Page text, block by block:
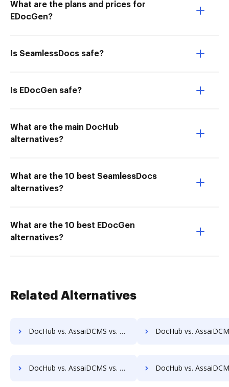
What are the plans and prices for
EDocGen?
Is SeamlessDocs safe?
Is EDocGen safe?
What are the main DocHub
alternatives?
What are the 10 best SeamlessDocs
alternatives?
What are the 10 best EDocGen
alternatives?
Related Alternatives
DocHub vs. AssaiDCMS vs. Synergy Matters; how DocHub benefits your business? DocHub vs. AssaiDCMS vs. TeamBinder; how DocHub
DocHub vs. AssaiDCMS vs. Uplevl; how DocHub benefits your business? DocHub vs. AssaiDCMS vs. Vanguard ECM; how DocHub